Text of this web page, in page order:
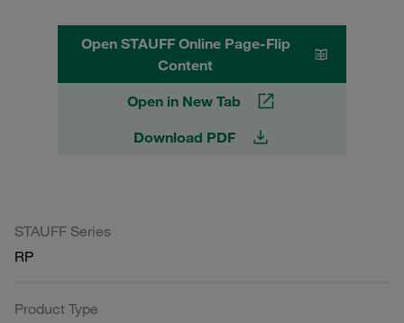
Open STAUFF Online Page-Flip
Content
Open in New Tab
Download PDF
STAUFF Series
RP
Product Type